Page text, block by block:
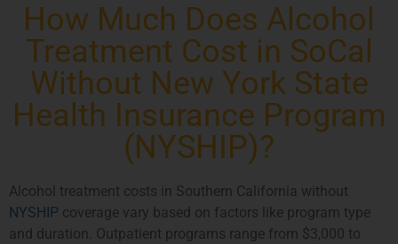
How Much Does Alcohol
Treatment Cost in SoCal
Without New York State
Health Insurance Program
(NYSHIP)?
Alcohol treatment costs in Southern California without
NYSHIP coverage vary based on factors like program type
and duration. Outpatient programs range from $3,000 to